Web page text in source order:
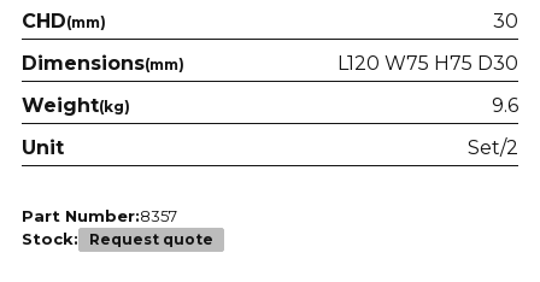
CHD(mm)
30
Dimensions(mm)
L120 W75 H75 D30
Weight(kg)
9.6
Unit
Set/2
Part Number:8357
Stock:
Request quote